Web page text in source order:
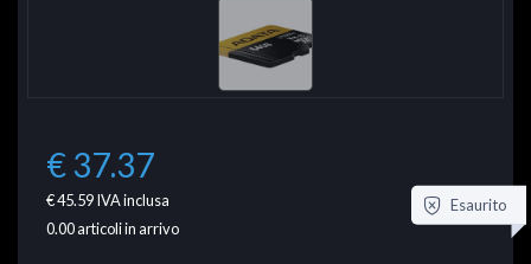
€ 37.37
€ 45.59IVA inclusa
0.00articoli in arrivo
Esaurito